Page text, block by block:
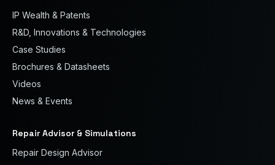
IP Wealth & Patents
R&D, Innovations & Technologies
Case Studies
Brochures & Datasheets
Videos
News & Events
Repair Advisor & Simulations
Repair Design Advisor